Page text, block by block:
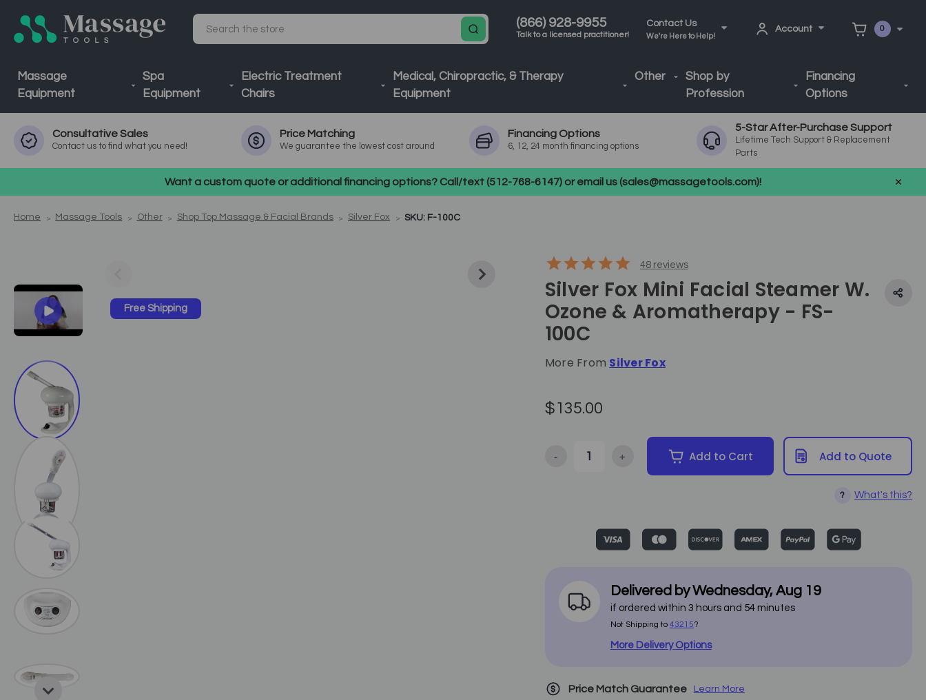
(866) 928-9955
Talk to a licensed practitioner!
Contact Us
We're Here to Help!
Account 0
Search
Massage
Equipment
Spa
Equipment
Electric Treatment
Chairs
Medical, Chiropractic, & Therapy
Equipment
Other
Shop by
Profession
Financing
Options
ConsultativeSales
Contact us to find what you need!
Price Matching
We guarantee the lowest cost around
Financing Options
6, 12, 24 month financing options
5-Star After-Purchase Support
Lifetime Tech Support & Replacement
Parts
Want a custom quote or additional financing options? Call/text (512-768-6147) or email us (sales@massagetools.com)!
Home Massage Tools Other Shop Top Massage & Facial Brands Silver Fox SKU: F-100C
Free Shipping
48reviews
Silver Fox Mini Facial Steamer W.
Ozone & Aromatherapy - FS-
100C
More From Silver Fox
$135.00
Decrease Quantity of Silver Fox Mini Facial Steamer w. Ozone & Aromatherapy -
- Increase Quantity of Silver Fox Mini Facial Steamer w. Ozone &
+ Add to Cart
? What's this?
Add to Quote
Delivered byWednesday,Aug 19
if ordered within 3 hours and 54minutes
Not Shipping to 43215?
More Delivery Options
Price Match Guarantee Learn More